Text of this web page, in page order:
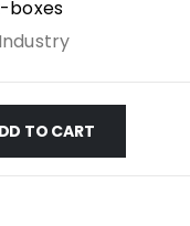
boxes
TO CART